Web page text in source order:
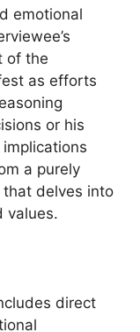
emotional
of the
as efforts
or his
a purely
delves into
values.
direct